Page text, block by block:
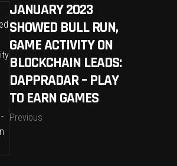
JANUARY 2023
SHOWED BULL RUN,
GAME ACTIVITY ON
BLOCKCHAIN LEADS:
DAPPRADAR – PLAY
TO EARN GAMES
Previous